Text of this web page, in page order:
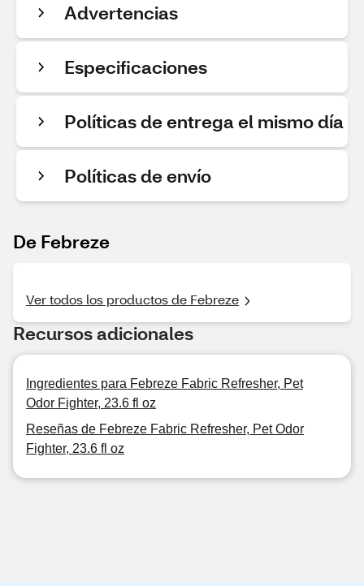
Advertencias
Especificaciones
Políticas de entrega el mismo día
Políticas de envío
De Febreze
Ver todos los productos de Febreze
Recursos adicionales
Ingredientes para Febreze Fabric Refresher, Pet
Odor Fighter, 23.6 fl oz
Reseñas de Febreze Fabric Refresher, Pet Odor
Fighter, 23.6 fl oz